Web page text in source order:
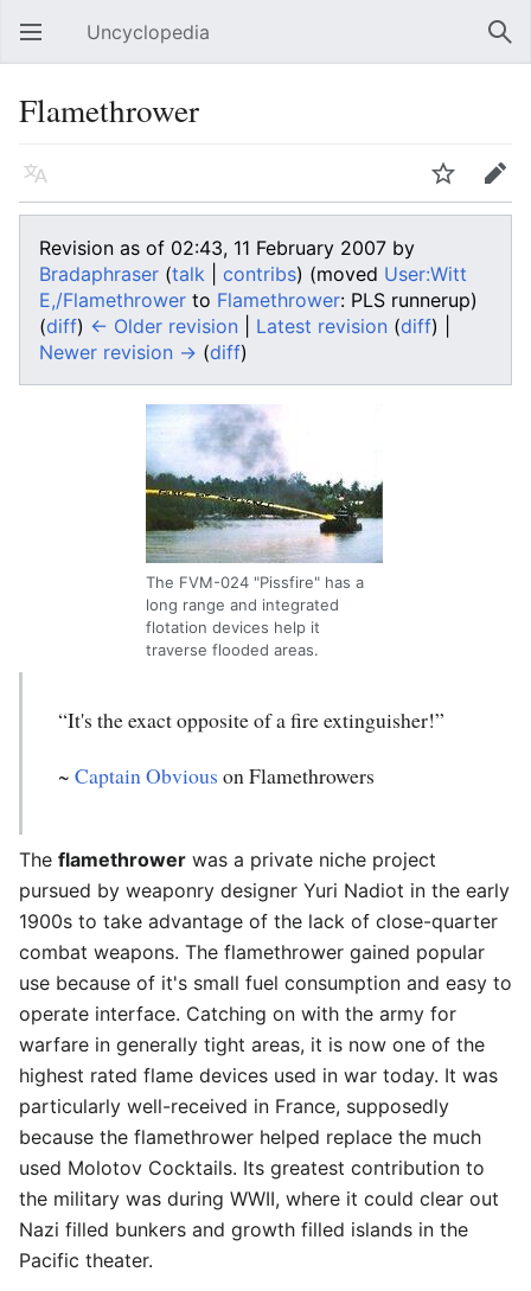
Open main menu Uncyclopedia
Flamethrower
Language Watch Edit
Revision as of 02:43, 11 February 2007 by
Bradaphraser (talk contribs) (moved User:Witt
E,/Flamethrower to Flamethrower: PLS runnerup)
(diff) ← Older revision Latest revision (diff) |
Newer revision → (diff)
The FVM-024 "Pissfire" has a
long range and integrated
flotation devices help it
traverse flooded areas.
“It's the exact opposite of a fire extinguisher!”
~ Captain Obvious on Flamethrowers
The flamethrower was a private niche project
pursued by weaponry designer Yuri Nadiot in the early
1900s to take advantage of the lack of close-quarter
combat weapons. The flamethrower gained popular
use because of it's small fuel consumption and easy to
operate interface. Catching on with the army for
warfare in generally tight areas, it is now one of the
highest rated flame devices used in war today. It was
particularly well-received in France, supposedly
because the flamethrower helped replace the much
used Molotov Cocktails. Its greatest contribution to
the military was during WWII, where it could clear out
Nazi filled bunkers and growth filled islands in the
Pacific theater.